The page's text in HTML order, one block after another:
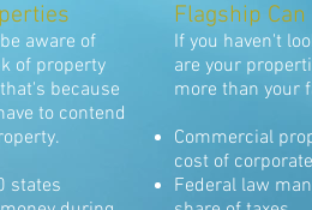
aware of
of property
because
to contend
states
Flagship
If you haven't
are your
more than your
Commercial
cost of
Federal law